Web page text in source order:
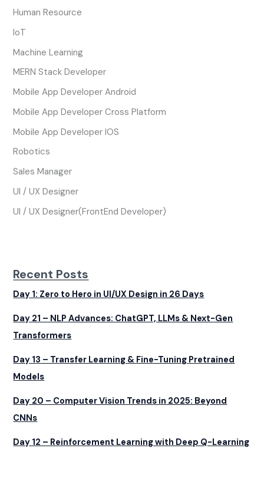
Human Resource
IoT
Machine Learning
MERN Stack Developer
Mobile App Developer Android
Mobile App Developer Cross Platform
Mobile App Developer IOS
Robotics
Sales Manager
UI / UX Designer
UI / UX Designer(FrontEnd Developer)
Recent Posts
Day 1: Zero to Hero in UI/UX Design in 26 Days
Day 21 – NLP Advances: ChatGPT, LLMs & Next-Gen
Transformers
Day 13 – Transfer Learning & Fine-Tuning Pretrained
Models
Day 20 – Computer Vision Trends in 2025: Beyond
CNNs
Day 12 – Reinforcement Learning with Deep Q-Learning